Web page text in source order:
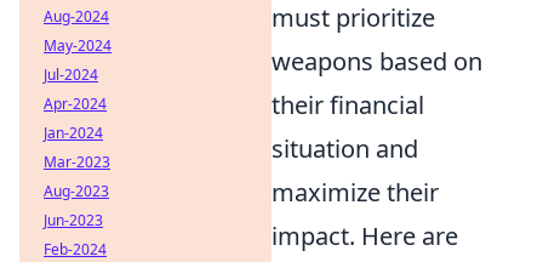
must prioritize
weapons based on
their financial
situation and
maximize their
impact. Here are
Aug-2024
May-2024
Jul-2024
Apr-2024
Jan-2024
Mar-2023
Aug-2023
Jun-2023
Feb-2024